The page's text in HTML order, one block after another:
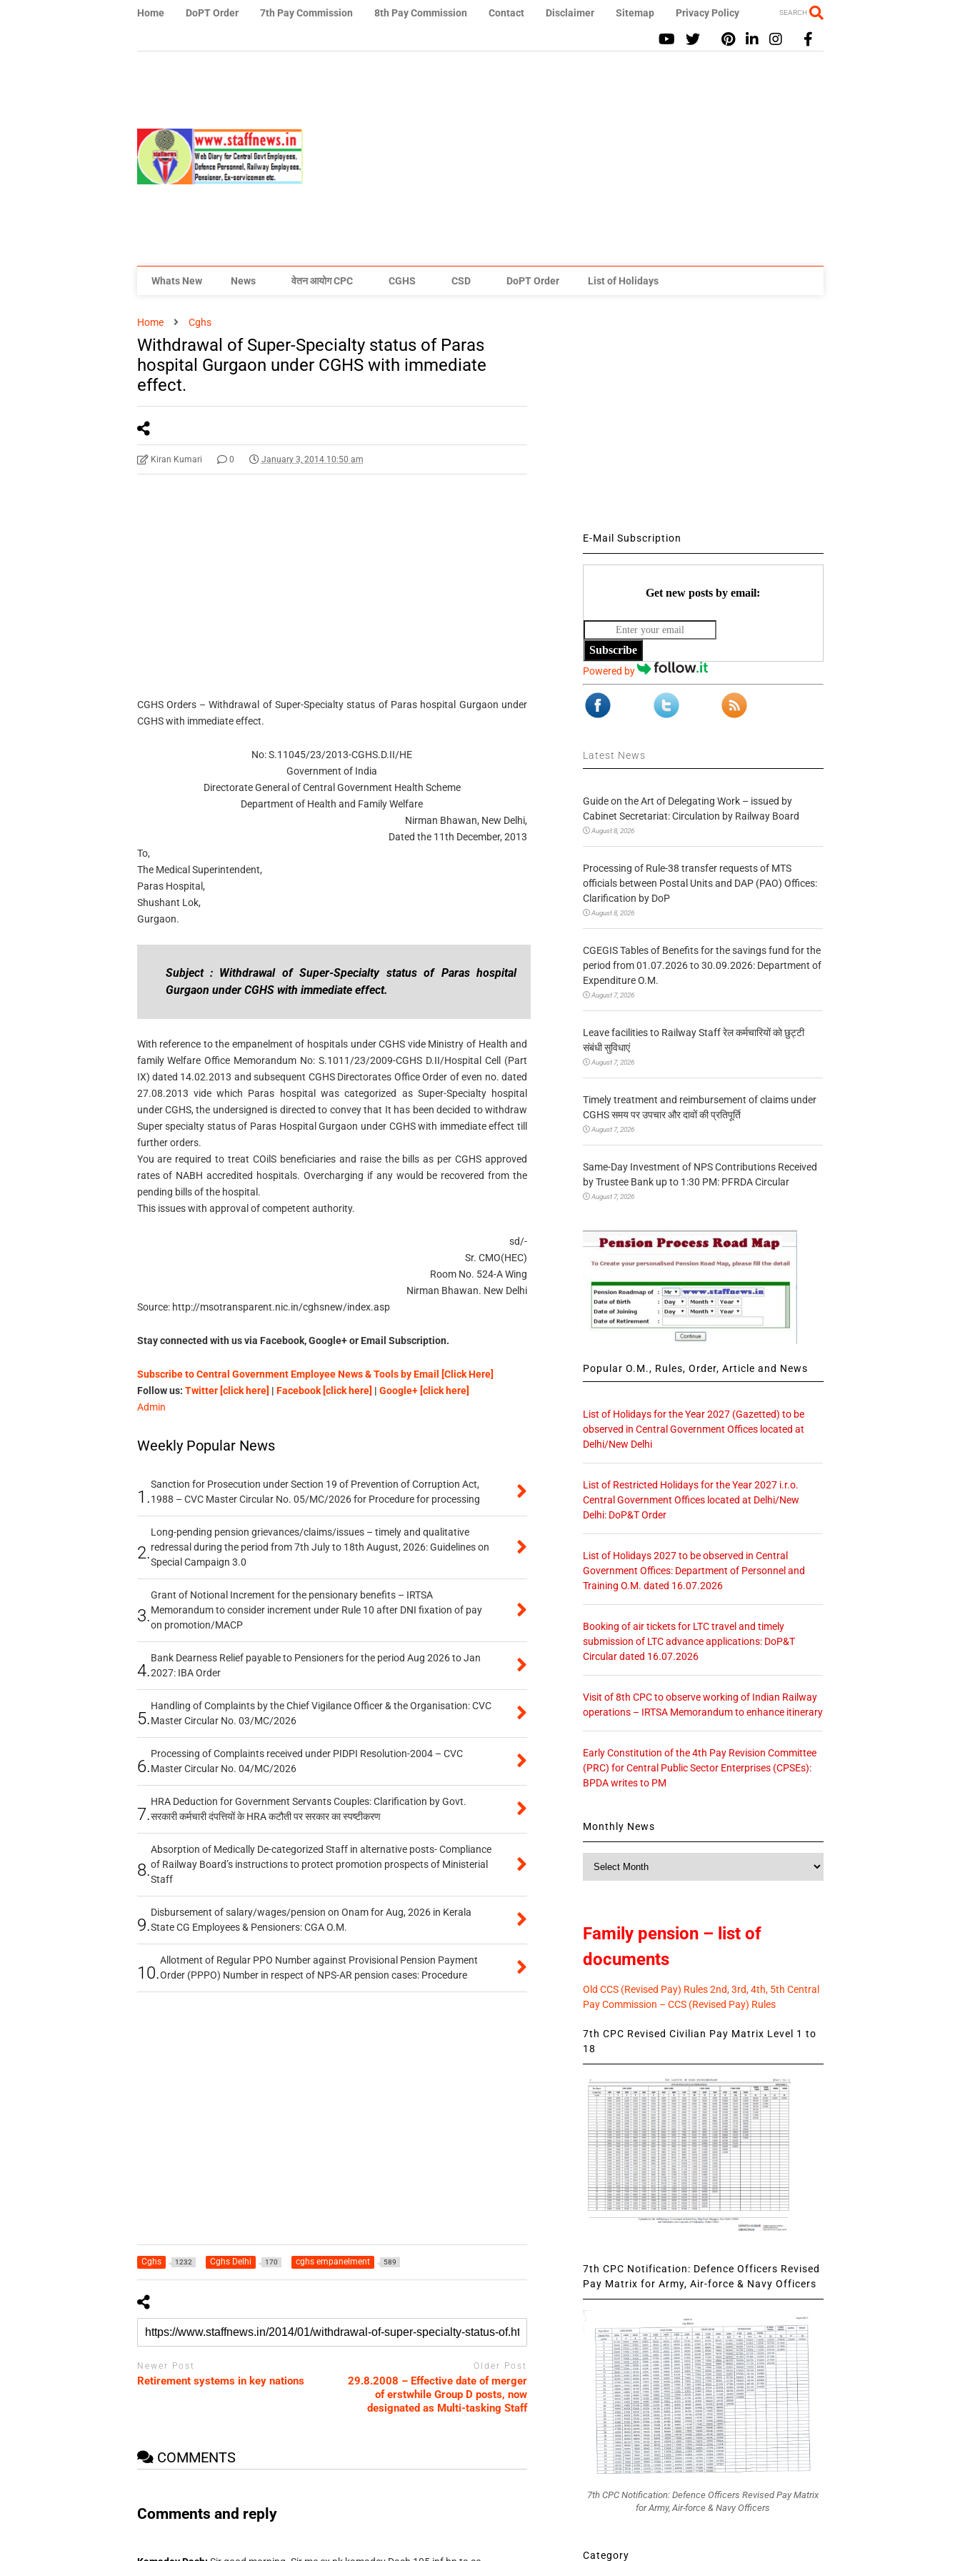
Home DoPT Order 7th Pay Commission 8th Pay Commission Contact Disclaimer Sitemap Privacy Policy SEARCH
Whats New News वेतन आयोग CPC CGHS CSD DoPT Order List of Holidays
Home Cghs
Withdrawal of Super-Specialty status of Paras
hospital Gurgaon under CGHS with immediate
effect.
Kiran Kumari 0 January 3, 2014 10:50 am
CGHS Orders – Withdrawal of Super-Specialty status of Paras hospital Gurgaon under
CGHS with immediate effect.
No: S.11045/23/2013-CGHS.D.II/HE
Government of India
Directorate General of Central Government Health Scheme
Department of Health and Family Welfare
Nirman Bhawan, New Delhi,
Dated the 11th December, 2013
To,
The Medical Superintendent,
Paras Hospital,
Shushant Lok,
Gurgaon.
Subject : Withdrawal of Super-Specialty status of Paras hospital
Gurgaon under CGHS with immediate effect.
With reference to the empanelment of hospitals under CGHS vide Ministry of Health and
family Welfare Office Memorandum No: S.1011/23/2009-CGHS D.II/Hospital Cell (Part
IX) dated 14.02.2013 and subsequent CGHS Directorates Office Order of even no. dated
27.08.2013 vide which Paras hospital was categorized as Super-Specialty hospital
under CGHS, the undersigned is directed to convey that It has been decided to withdraw
Super specialty status of Paras Hospital Gurgaon under CGHS with immediate effect till
further orders.
You are required to treat COilS beneficiaries and raise the bills as per CGHS approved
rates of NABH accredited hospitals. Overcharging if any would be recovered from the
pending bills of the hospital.
This issues with approval of competent authority.
sd/-
Sr. CMO(HEC)
Room No. 524-A Wing
Nirman Bhawan. New Delhi
Source: http://msotransparent.nic.in/cghsnew/index.asp
Stay connected with us via Facebook, Google+ or Email Subscription.
Subscribe to Central Government Employee News & Tools by Email [Click Here]
Follow us: Twitter [click here] | Facebook [click here] | Google+ [click here]
Admin
Weekly Popular News
1.
Sanction for Prosecution under Section 19 of Prevention of Corruption Act,
1988 – CVC Master Circular No. 05/MC/2026 for Procedure for processing
2.
Long-pending pension grievances/claims/issues – timely and qualitative
redressal during the period from 7th July to 18th August, 2026: Guidelines on
Special Campaign 3.0
3.
Grant of Notional Increment for the pensionary benefits – IRTSA
Memorandum to consider increment under Rule 10 after DNI fixation of pay
on promotion/MACP
4.
Bank Dearness Relief payable to Pensioners for the period Aug 2026 to Jan
2027: IBA Order
5.
Handling of Complaints by the Chief Vigilance Officer & the Organisation: CVC
Master Circular No. 03/MC/2026
6.
Processing of Complaints received under PIDPI Resolution-2004 – CVC
Master Circular No. 04/MC/2026
7.
HRA Deduction for Government Servants Couples: Clarification by Govt.
सरकारी कर्मचारी दंपत्तियों के HRA कटौती पर सरकार का स्पष्टीकरण
8.
Absorption of Medically De-categorized Staff in alternative posts- Compliance
of Railway Board’s instructions to protect promotion prospects of Ministerial
Staff
9.
Disbursement of salary/wages/pension on Onam for Aug, 2026 in Kerala
State CG Employees & Pensioners: CGA O.M.
10.
Allotment of Regular PPO Number against Provisional Pension Payment
Order (PPPO) Number in respect of NPS-AR pension cases: Procedure
Cghs 1232 Cghs Delhi 170 cghs empanelment 589
Newer Post
Retirement systems in key nations
Older Post
29.8.2008 – Effective date of merger
of erstwhile Group D posts, now
designated as Multi-tasking Staff
COMMENTS
Comments and reply
E-Mail Subscription
Get new posts by email:
Subscribe
Powered by
Latest News
Guide on the Art of Delegating Work – issued by
Cabinet Secretariat: Circulation by Railway Board
August 8, 2026
Processing of Rule-38 transfer requests of MTS
officials between Postal Units and DAP (PAO) Offices:
Clarification by DoP
August 8, 2026
CGEGIS Tables of Benefits for the savings fund for the
period from 01.07.2026 to 30.09.2026: Department of
Expenditure O.M.
August 7, 2026
Leave facilities to Railway Staff रेल कर्मचारियों को छुट्टी
संबंधी सुविधाएं
August 7, 2026
Timely treatment and reimbursement of claims under
CGHS समय पर उपचार और दावों की प्रतिपूर्ति
August 7, 2026
Same-Day Investment of NPS Contributions Received
by Trustee Bank up to 1:30 PM: PFRDA Circular
August 7, 2026
Popular O.M., Rules, Order, Article and News
List of Holidays for the Year 2027 (Gazetted) to be
observed in Central Government Offices located at
Delhi/New Delhi
List of Restricted Holidays for the Year 2027 i.r.o.
Central Government Offices located at Delhi/New
Delhi: DoP&T Order
List of Holidays 2027 to be observed in Central
Government Offices: Department of Personnel and
Training O.M. dated 16.07.2026
Booking of air tickets for LTC travel and timely
submission of LTC advance applications: DoP&T
Circular dated 16.07.2026
Visit of 8th CPC to observe working of Indian Railway
operations – IRTSA Memorandum to enhance itinerary
Early Constitution of the 4th Pay Revision Committee
(PRC) for Central Public Sector Enterprises (CPSEs):
BPDA writes to PM
Monthly News
Family pension – list of
documents
Old CCS (Revised Pay) Rules 2nd, 3rd, 4th, 5th Central
Pay Commission – CCS (Revised Pay) Rules
7th CPC Revised Civilian Pay Matrix Level 1 to
18
7th CPC Notification: Defence Officers Revised
Pay Matrix for Army, Air-force & Navy Officers
7th CPC Notification: Defence Officers Revised Pay Matrix
for Army, Air-force & Navy Officers
Category